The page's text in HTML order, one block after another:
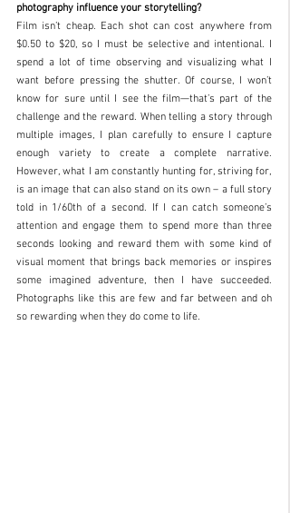
photography influence your storytelling?
Film isn’t cheap. Each shot can cost anywhere from
$0.50 to $20, so I must be selective and intentional. I
spend a lot of time observing and visualizing what I
want before pressing the shutter. Of course, I won’t
know for sure until I see the film—that’s part of the
challenge and the reward. When telling a story through
multiple images, I plan carefully to ensure I capture
enough variety to create a complete narrative.
However, what I am constantly hunting for, striving for,
is an image that can also stand on its own – a full story
told in 1/60th of a second. If I can catch someone’s
attention and engage them to spend more than three
seconds looking and reward them with some kind of
visual moment that brings back memories or inspires
some imagined adventure, then I have succeeded.
Photographs like this are few and far between and oh
so rewarding when they do come to life.